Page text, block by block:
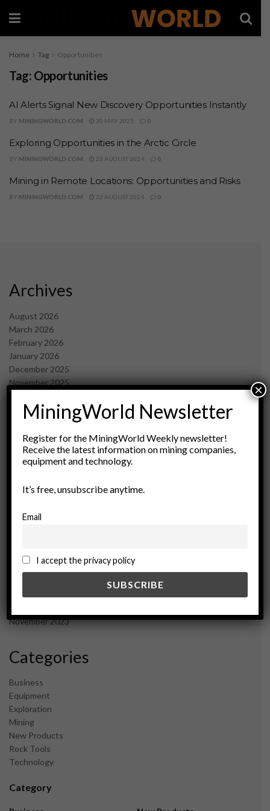
Home Tag Opportunities
Tag: Opportunities
AI Alerts Signal New Discovery Opportunities Instantly
BY MININGWORLD.COM 30 MAY 2025 0
Exploring Opportunities in the Arctic Circle
BY MININGWORLD.COM 23 AUGUST 2024 0
Mining in Remote Locations: Opportunities and Risks
BY MININGWORLD.COM 22 AUGUST 2024 0
Archives
August 2026
March 2026
February 2026
January 2026
December 2025
November 2025
September 2025
July 2025
June 2025
May 2025
April 2025
February 2025
December 2024
September 2024
February 2024
November 2023
Categories
Business
Equipment
Exploration
Mining
New Products
Rock Tools
Technology
Category
MiningWorld Newsletter
Register for the MiningWorld Weekly newsletter!
Receive the latest information on mining companies,
equipment and technology.
It’s free, unsubscribe anytime.
Email
I accept the privacy policy
×